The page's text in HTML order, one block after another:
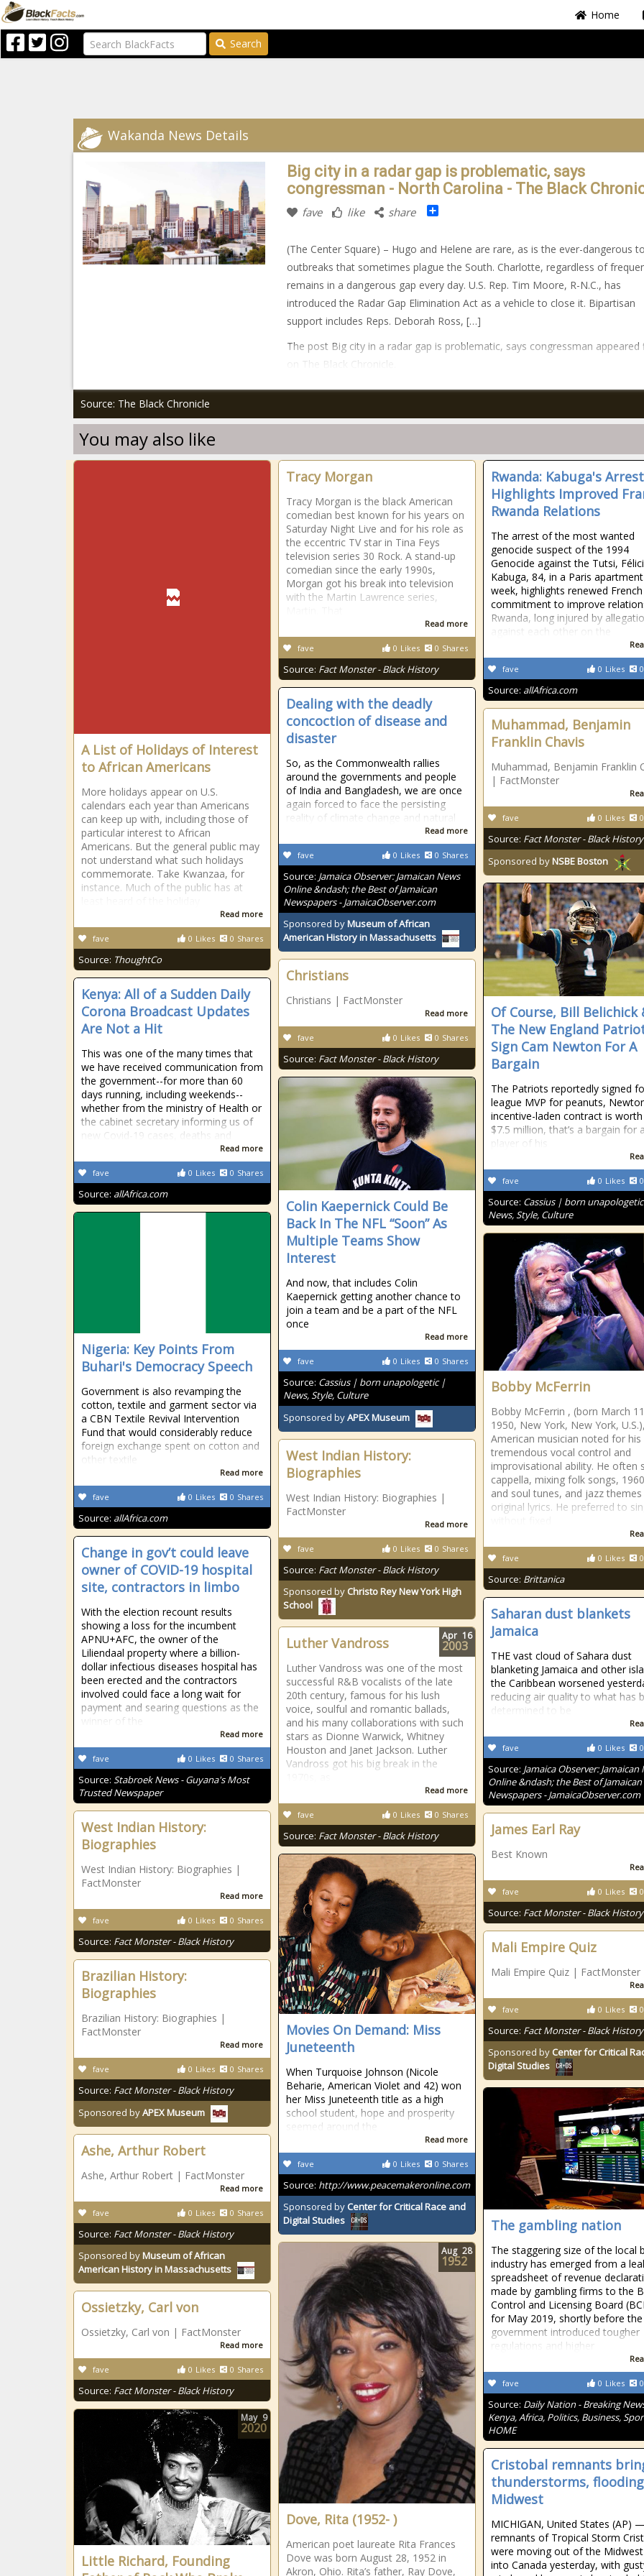
Home
Search
Wakanda News Details
Big city in a radar gap is problematic, says
congressman - North Carolina - The Black
fave like share Share
(The Center Square) – Hugo and Helene are rare, as is the ever-dangerous
outbreaks that sometimes plague the South. Charlotte, regardless of
remains in a dangerous gap every day. U.S. Rep. Tim Moore, R-N.C., has
introduced the Radar Gap Elimination Act as a vehicle to close it. Bipartisan
support includes Reps. Deborah Ross, […]
The post Big city in a radar gap is problematic, says congressman appeared
on The Black Chronicle.
Source: The Black Chronicle
You may also like
A List of Holidays of Interest
to African Americans
More holidays appear on U.S.
calendars each year than Americans
can keep up with, including those of
particular interest to African
Americans. But the general public may
not understand what such holidays
commemorate. Take Kwanzaa, for
instance. Much of the public has at
Read more
0 Likes 0 Shares
fave
Source: ThoughtCo
Tracy Morgan
Tracy Morgan is the black American
comedian best known for his years on
Saturday Night Live and for his role as
the eccentric TV star in Tina Feys
television series 30 Rock. A stand-up
comedian since the early 1990s,
Morgan got his break into television
with the Martin Lawrence series,
Read more
0 Likes 0 Shares
fave
Source: Fact Monster - Black History
Rwanda: Kabuga's Arrest
Highlights Improved
Rwanda Relations
The arrest of the most wanted
genocide suspect of the 1994
Genocide against the Tutsi,
Kabuga, 84, in a Paris
week, highlights renewed French
commitment to improve
Rwanda, long injured by
against each other on the
0 Likes 0
fave
Source: allAfrica.com
Dealing with the deadly
concoction of disease and
disaster
So, as the Commonwealth rallies
around the governments and people
of India and Bangladesh, we are once
again forced to face the persisting
reality of climate change and natural
Read more
0 Likes 0 Shares
fave
Source: Jamaica Observer: Jamaican News
Online &ndash; the Best of Jamaican
Newspapers - JamaicaObserver.com
Sponsored byMuseum of African
American History in Massachusetts
Muhammad, Benjamin
Franklin Chavis
Muhammad, Benjamin Franklin
| FactMonster
0 Likes 0
fave
Source: Fact Monster - Black History
Sponsored byNSBE Boston
Of Course, Bill Belichick
The New England
Sign Cam Newton For A
Bargain
The Patriots reportedly signed
league MVP for peanuts,
incentive-laden contract is
$7.5 million, that’s a bargain for a
player of his
0 Likes 0
fave
Source: Cassius | born
News, Style, Culture
Christians
Christians | FactMonster
Read more
0 Likes 0 Shares
fave
Source: Fact Monster - Black History
Kenya: All of a Sudden Daily
Corona Broadcast Updates
Are Not a Hit
This was one of the many times that
we have received communication from
the government--for more than 60
days running, including weekends--
whether from the ministry of Health or
the cabinet secretary informing us of
new Covid-19 cases, deaths and
Read more
0 Likes 0 Shares
fave
Source: allAfrica.com
Colin Kaepernick Could Be
Back In The NFL “Soon” As
Multiple Teams Show
Interest
And now, that includes Colin
Kaepernick getting another chance to
join a team and be a part of the NFL
once
Read more
0 Likes 0 Shares
fave
Source: Cassius | born unapologetic |
News, Style, Culture
Sponsored byAPEX Museum
Nigeria: Key Points From
Buhari's Democracy Speech
Government is also revamping the
cotton, textile and garment sector via
a CBN Textile Revival Intervention
Fund that would considerably reduce
foreign exchange spent on cotton and
other textile
Read more
0 Likes 0 Shares
fave
Source: allAfrica.com
Bobby McFerrin
Bobby McFerrin , (born March
1950, New York, New York, U.S.),
American musician noted for his
tremendous vocal control and
improvisational ability. He often
cappella, mixing folk songs,
and soul tunes, and jazz
original lyrics. He preferred to
0 Likes 0
fave
Source: Brittanica
West Indian History:
Biographies
West Indian History: Biographies |
FactMonster
Read more
0 Likes 0 Shares
fave
Source: Fact Monster - Black History
Sponsored by Christo Rey New York High
School
Change in gov’t could leave
owner of COVID-19 hospital
site, contractors in limbo
With the election recount results
showing a loss for the incumbent
APNU+AFC, the owner of the
Liliendaal property where a billion-
dollar infectious diseases hospital has
been erected and the contractors
involved could face a long wait for
payment and searing questions as the
winner of the
Read more
0 Likes 0 Shares
fave
Source: Stabroek News - Guyana's Most
Trusted Newspaper
Saharan dust blankets
Jamaica
THE vast cloud of Sahara dust
blanketing Jamaica and other
the Caribbean worsened
reducing air quality to what has
determined to be
0 Likes 0
fave
Source: Jamaica Observer: Jamaican
Online &ndash; the Best of Jamaican
Newspapers - JamaicaObserver.com
Luther Vandross
Luther Vandross was one of the most
successful R&B vocalists of the late
20th century, famous for his lush
voice, soulful and romantic ballads,
and his many collaborations with such
stars as Dionne Warwick, Whitney
Houston and Janet Jackson. Luther
Vandross got his big break in the
Read more
0 Likes 0 Shares
fave
Source: Fact Monster - Black History
Apr 16
2003
West Indian History:
Biographies
West Indian History: Biographies |
FactMonster
Read more
0 Likes 0 Shares
fave
Source: Fact Monster - Black History
James Earl Ray
Best Known
0 Likes 0
fave
Source: Fact Monster - Black History
Movies On Demand: Miss
Juneteenth
When Turquoise Johnson (Nicole
Beharie, American Violet and 42) won
her Miss Juneteenth title as a high
school student, hope and prosperity
seemed around the
Read more
0 Likes 0 Shares
fave
Source: http://www.peacemakeronline.com
Sponsored by Center for Critical Race and
Digital Studies
Mali Empire Quiz
Mali Empire Quiz | FactMonster
0 Likes 0
fave
Source: Fact Monster - Black History
Sponsored by Center for Critical
Digital Studies
Brazilian History:
Biographies
Brazilian History: Biographies |
FactMonster
Read more
0 Likes 0 Shares
fave
Source: Fact Monster - Black History
Sponsored byAPEX Museum
The gambling nation
The staggering size of the local
industry has emerged from a
spreadsheet of revenue
made by gambling firms to the
Control and Licensing Board
for May 2019, shortly before the
government introduced tougher
regulations and higher
0 Likes 0
fave
Source: Daily Nation - Breaking
Kenya, Africa, Politics, Business,
HOME
Ashe, Arthur Robert
Ashe, Arthur Robert | FactMonster
Read more
0 Likes 0 Shares
fave
Source: Fact Monster - Black History
Sponsored byMuseum of African
American History in Massachusetts
Dove, Rita (1952- )
American poet laureate Rita Frances
Dove was born August 28, 1952 in
Akron, Ohio. Rita’s father, Ray Dove,
Aug 28
1952
Ossietzky, Carl von
Ossietzky, Carl von | FactMonster
Read more
0 Likes 0 Shares
fave
Source: Fact Monster - Black History
Little Richard, Founding
May 9
2020
Cristobal remnants
thunderstorms,
Midwest
MICHIGAN, United States (AP)
remnants of Tropical Storm
were moving out of the
into Canada yesterday, with